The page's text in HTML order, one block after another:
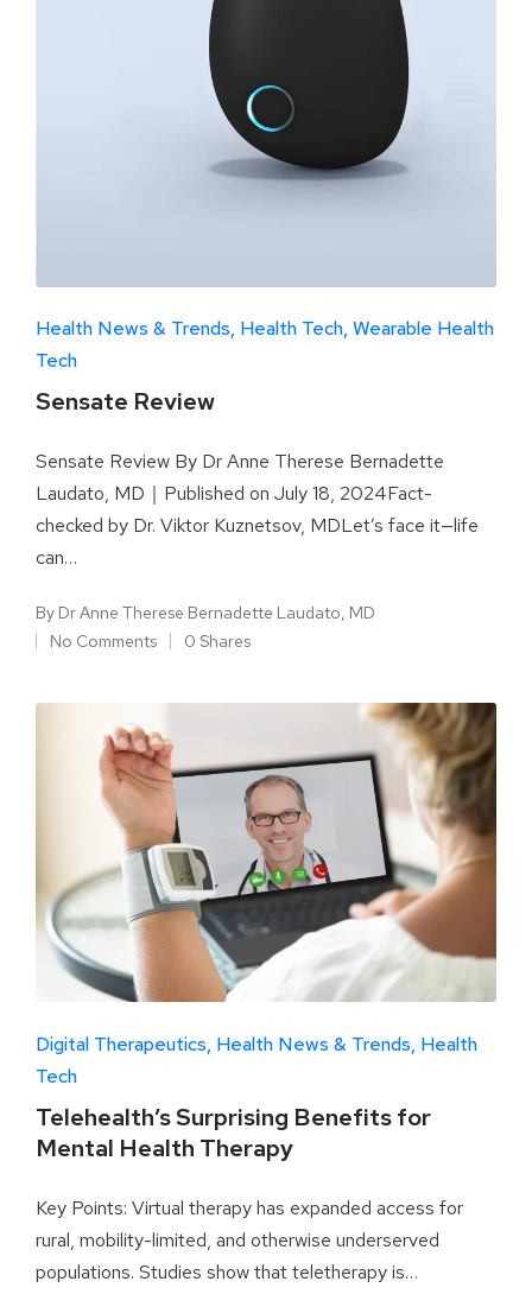
Health News & Trends Health Tech Wearable Health
Tech
Sensate Review
Sensate Review By Dr Anne Therese Bernadette
Laudato, MD｜Published on July 18, 2024Fact-
checked by Dr. Viktor Kuznetsov, MDLet’s face it—life
can…
By Dr Anne Therese Bernadette Laudato, MD
No Comments
0 Shares
Digital Therapeutics Health News & Trends Health
Tech
Telehealth’s Surprising Benefits for
Mental Health Therapy
Key Points: Virtual therapy has expanded access for
rural, mobility-limited, and otherwise underserved
populations. Studies show that teletherapy is…